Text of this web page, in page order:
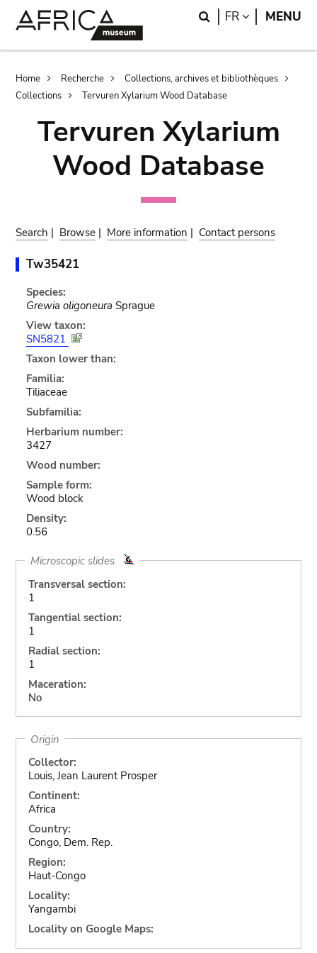
Search
FR LANGUAGE
MENU
Breadcrumb
Home Recherche
Collections, archives et bibliothèques
Collections
Tervuren Xylarium Wood Database
Tervuren Xylarium
Wood Database
Search | Browse | More information | Contact persons
Tw35421
Species:
Grewia oligoneura Sprague
View taxon:
SN5821
Taxon lower than:
Familia:
Tiliaceae
Subfamilia:
Herbarium number:
3427
Wood number:
Sample form:
Wood block
Density:
0.56
Microscopic slides
Transversal section:
1
Tangential section:
1
Radial section:
1
Maceration:
No
Origin
Collector:
Louis, Jean Laurent Prosper
Continent:
Africa
Country:
Congo, Dem. Rep.
Region:
Haut-Congo
Locality:
Yangambi
Locality on Google Maps: